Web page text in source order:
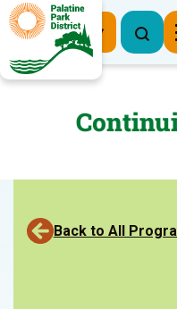
Register Now
Back to All